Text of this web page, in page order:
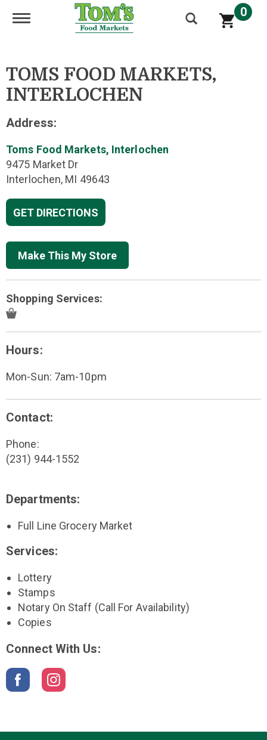
Toggle navigation 0
TOMS FOOD MARKETS,
INTERLOCHEN
Address:
Toms Food Markets, Interlochen
9475 Market Dr
Interlochen, MI 49643
GET DIRECTIONS
Shopping Services:
Hours:
Mon-Sun: 7am-10pm
Contact:
Phone:
(231) 944-1552
Departments:
Full Line Grocery Market
Services:
Lottery
Stamps
Notary On Staff (call For Availability)
Copies
Connect With Us: